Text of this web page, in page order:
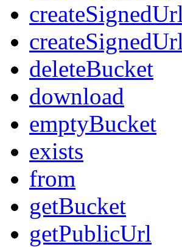
createSignedUrl
deleteBucket
download
emptyBucket
exists
from
getBucket
getPublicUrl